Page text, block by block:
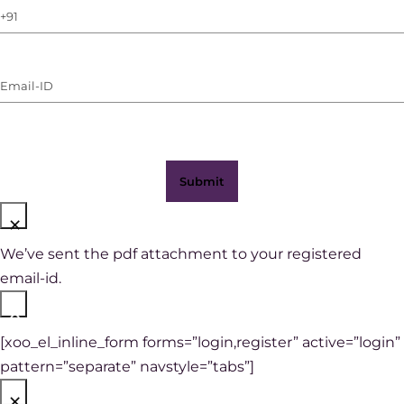
Phone
Number
WhatsApp)
Email-
ID(Required)
×
We’ve sent the pdf attachment to your registered
email-id.
×
[xoo_el_inline_form forms=”login,register” active=”login”
pattern=”separate” navstyle=”tabs”]